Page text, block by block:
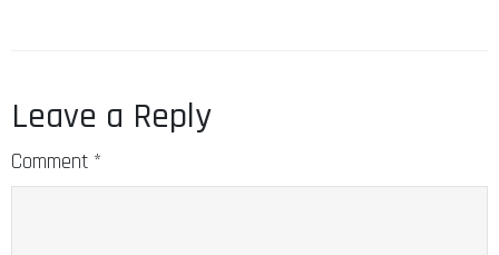
Leave a Reply
Comment *